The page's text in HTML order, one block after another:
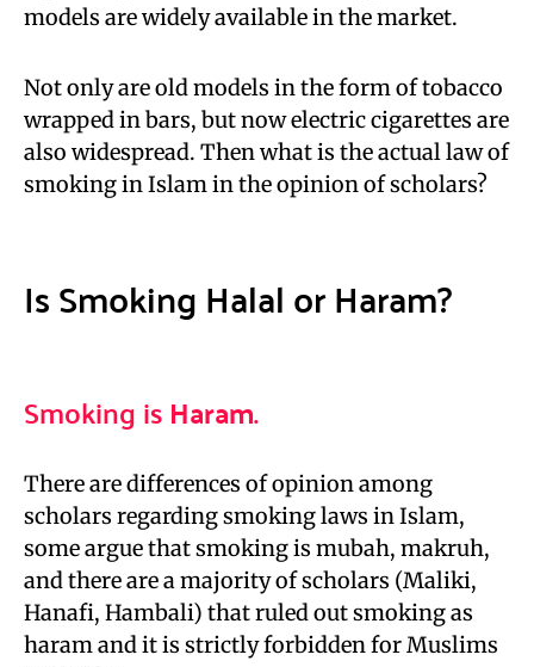
models are widely available in the market.
Not only are old models in the form of tobacco
wrapped in bars, but now electric cigarettes are
also widespread. Then what is the actual law of
smoking in Islam in the opinion of scholars?
Is Smoking Halal or Haram?
Smoking isHaram.
There are differences of opinion among
scholars regarding smoking laws in Islam,
some argue that smoking is mubah, makruh,
and there are a majority of scholars (Maliki,
Hanafi, Hambali) that ruled out smoking as
haram and it is strictly forbidden for Muslims